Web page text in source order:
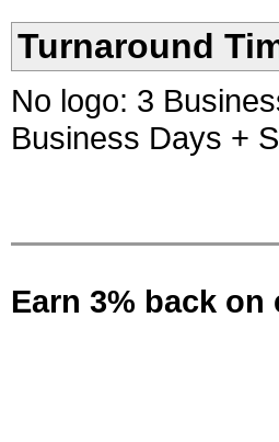
Turnaround
No logo: 3
Business Days +
Earn 3% back